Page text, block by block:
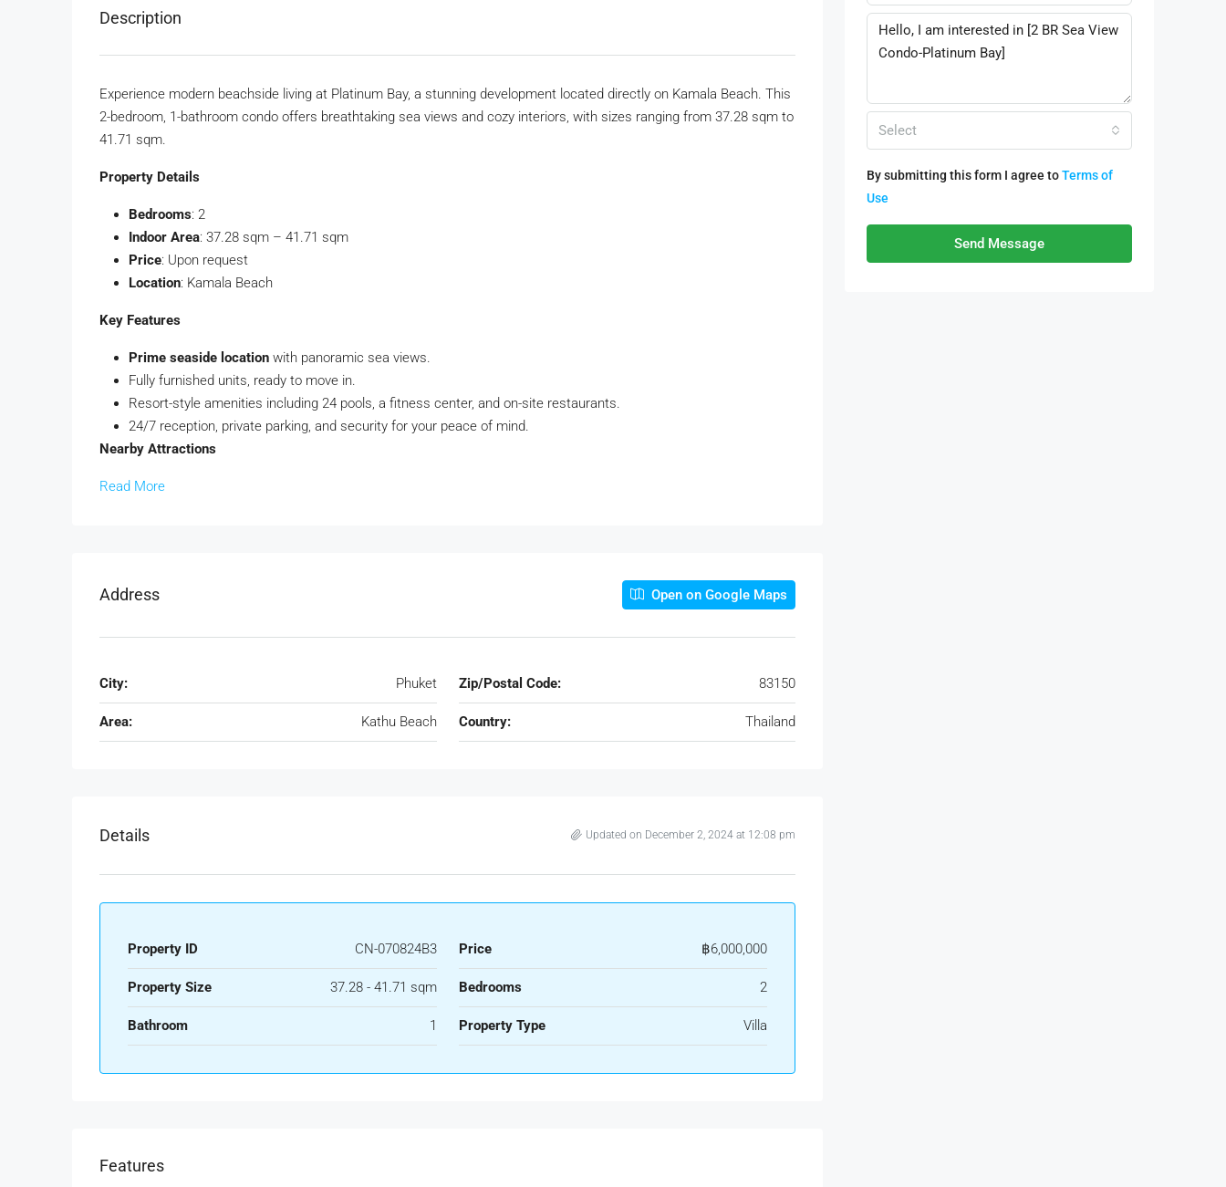
Description
Experience modern beachside living at Platinum Bay, a stunning development located directly on Kamala Beach. This
2-bedroom, 1-bathroom condo offers breathtaking sea views and cozy interiors, with sizes ranging from 37.28 sqm to
41.71 sqm.
Property Details
Bedrooms: 2
Indoor Area: 37.28 sqm – 41.71 sqm
Price: Upon request
Location: Kamala Beach
Key Features
Prime seaside location with panoramic sea views.
Fully furnished units, ready to move in.
Resort-style amenities including 24 pools, a fitness center, and on-site restaurants.
24/7 reception, private parking, and security for your peace of mind.
Nearby Attractions
Read More
Address Open on Google Maps
City: Phuket Zip/Postal Code: 83150
Area: Kathu Beach Country: Thailand
Details Updated on December 2, 2024 at 12:08 pm
Property ID CN-070824B3 Price ฿6,000,000
Property Size 37.28 - 41.71 sqm Bedrooms 2
Bathroom 1 Property Type Villa
Features
Select
By submitting this form I agree toTerms of
Use
Send Message